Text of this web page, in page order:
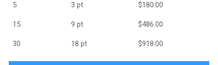
5 3 pt $180.00
15 9 pt $486.00
30 18 pt $918.00